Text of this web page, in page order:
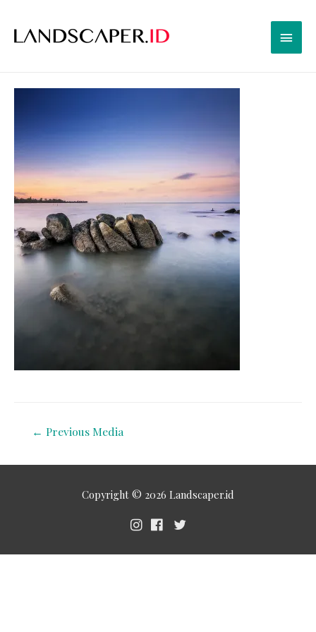
← Previous Media
Copyright © 2026 Landscaper.id